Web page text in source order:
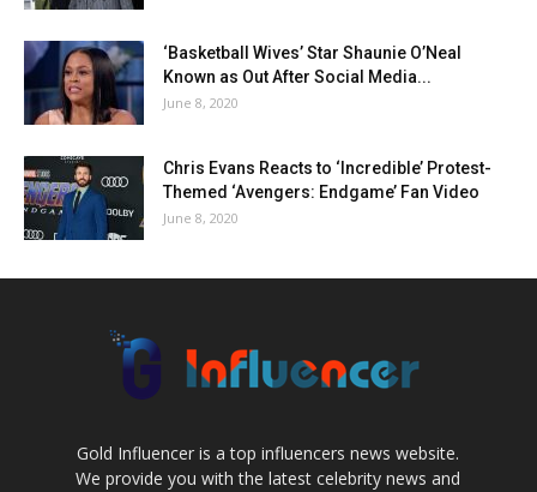
‘Basketball Wives’ Star Shaunie O’Neal
Known as Out After Social Media...
June 8, 2020
Chris Evans Reacts to ‘Incredible’ Protest-
Themed ‘Avengers: Endgame’ Fan Video
June 8, 2020
Gold Influencer is a top influencers news website.
We provide you with the latest celebrity news and